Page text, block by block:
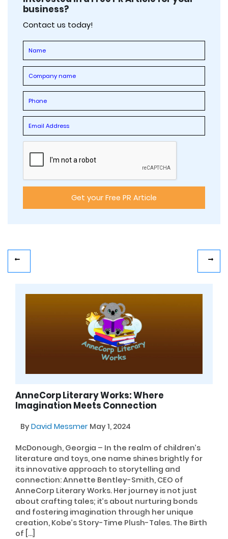
business?
Contact us today!
AnneCorp Literary Works: Where
Imagination Meets Connection
ByDavid Messmer May 1, 2024
McDonough, Georgia – In the realm of children’s
literature and toys, one name shines brightly for
its innovative approach to storytelling and
connection: Annette Bentley-Smith, CEO of
AnneCorp Literary Works. Her journey is not just
about crafting tales; it’s about nurturing bonds
and fostering imagination through her unique
creation, Kobe’s Story-Time Plush-Tales. The Birth
of […]